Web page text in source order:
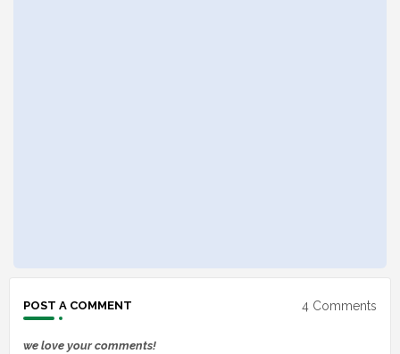
POST A COMMENT 4 Comments
we love your comments!